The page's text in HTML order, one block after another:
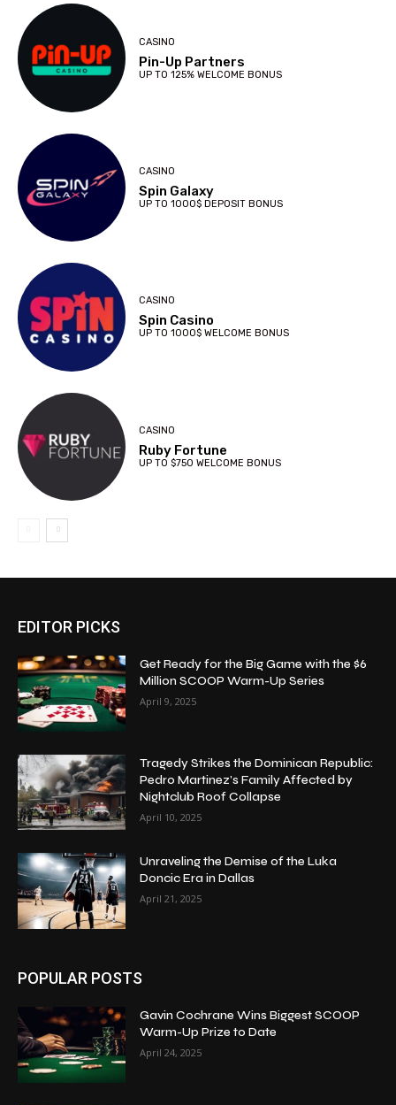
CASINO
Pin-Up Partners
UP TO 125% WELCOME BONUS
CASINO
Spin Galaxy
UP TO 1000$ DEPOSIT BONUS
CASINO
Spin Casino
UP TO 1000$ WELCOME BONUS
CASINO
Ruby Fortune
UP TO $750 WELCOME BONUS
EDITOR PICKS
Get Ready for the Big Game with the $6
Million SCOOP Warm-Up Series
April 9, 2025
Tragedy Strikes the Dominican Republic:
Pedro Martinez’s Family Affected by
Nightclub Roof Collapse
April 10, 2025
Unraveling the Demise of the Luka
Doncic Era in Dallas
April 21, 2025
POPULAR POSTS
Gavin Cochrane Wins Biggest SCOOP
Warm-Up Prize to Date
April 24, 2025